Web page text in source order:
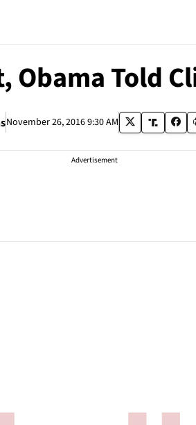
Obama Told
November 26, 2016 9:30 AM
Advertisement